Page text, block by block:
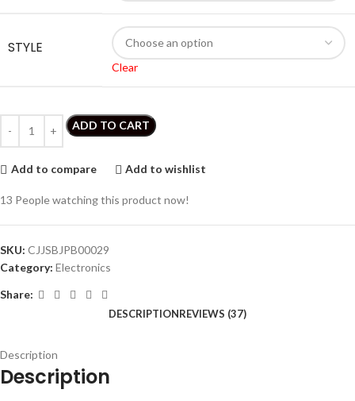
STYLE
Clear
ADD TO CART
Add to compare Add to wishlist
13 People watching this product now!
SKU: CJJSBJPB00029
Category: Electronics
Share:
DESCRIPTIONREVIEWS (37)
Description
Description